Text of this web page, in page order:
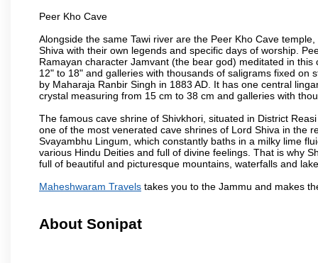
Peer Kho Cave
Alongside the same Tawi river are the Peer Kho Cave
Shiva with their own legends and specific days of worship.
Ramayan character Jamvant (the bear god) meditated in
12" to 18" and galleries with thousands of saligrams fixed
by Maharaja Ranbir Singh in 1883 AD. It has one central
crystal measuring from 15 cm to 38 cm and galleries with
The famous cave shrine of Shivkhori, situated in District
one of the most venerated cave shrines of Lord Shiva in the
Svayambhu Lingum, which constantly baths in a milky lime
various Hindu Deities and full of divine feelings. That is why
full of beautiful and picturesque mountains, waterfalls and
Maheshwaram Travels takes you to the Jammu and makes
About Sonipat